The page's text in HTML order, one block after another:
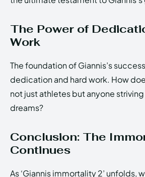
The Power of
Work
The foundation of Giannis’s
dedication and hard work. How
not just athletes but anyone
dreams?
Conclusion: The
Continues
As ‘Giannis immortality 2’ unfolds,